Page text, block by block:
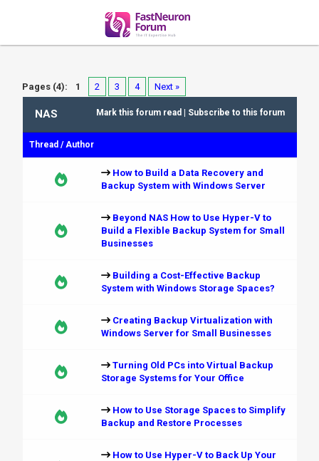
Pages (4): 1 2 3 4 Next »
Mark this forum read Subscribe to this forum
NAS
Thread /Author
How to Build a Data Recovery and
Backup System with Windows Server
Beyond NAS How to Use Hyper-V to
Build a Flexible Backup System for Small
Businesses
Building a Cost-Effective Backup
System with Windows Storage Spaces?
Creating Backup Virtualization with
Windows Server for Small Businesses
Turning Old PCs into Virtual Backup
Storage Systems for Your Office
How to Use Storage Spaces to Simplify
Backup and Restore Processes
How to Use Hyper-V to Back Up Your